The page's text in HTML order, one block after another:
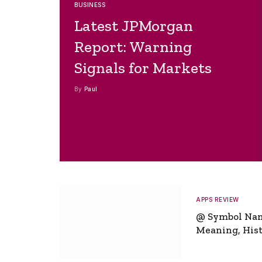
BUSINESS
Latest JPMorgan
Report: Warning
Signals for Markets
By Paul
APPS REVIEW
@ Symbol
Meaning,